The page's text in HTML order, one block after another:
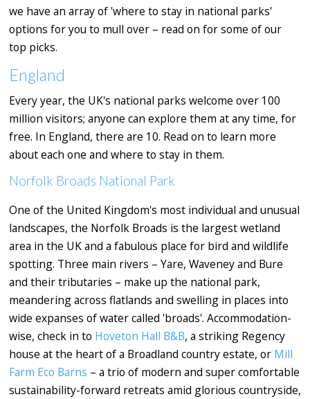
we have an array of 'where to stay in national parks'
options for you to mull over – read on for some of our
top picks.
England
Every year, the UK's national parks welcome over 100
million visitors; anyone can explore them at any time, for
free. In England, there are 10. Read on to learn more
about each one and where to stay in them.
Norfolk Broads National Park
One of the United Kingdom's most individual and unusual
landscapes, the Norfolk Broads is the largest wetland
area in the UK and a fabulous place for bird and wildlife
spotting. Three main rivers – Yare, Waveney and Bure
and their tributaries – make up the national park,
meandering across flatlands and swelling in places into
wide expanses of water called 'broads'. Accommodation-
wise, check in to Hoveton Hall B&B, a striking Regency
house at the heart of a Broadland country estate, or Mill
Farm Eco Barns – a trio of modern and super comfortable
sustainability-forward retreats amid glorious countryside,